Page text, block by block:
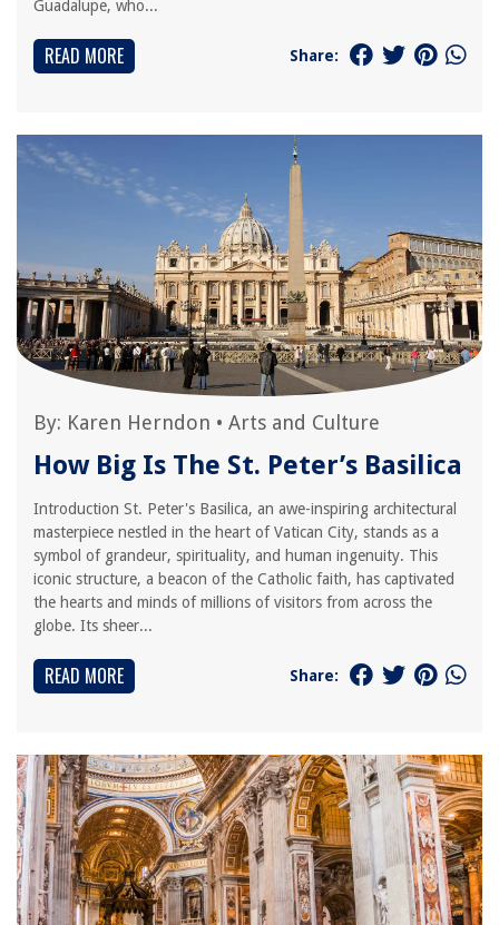
Guadalupe, who...
READ MORE Share:
By: Karen Herndon • Arts and Culture
How Big Is The St. Peter’s Basilica
Introduction St. Peter's Basilica, an awe-inspiring architectural
masterpiece nestled in the heart of Vatican City, stands as a
symbol of grandeur, spirituality, and human ingenuity. This
iconic structure, a beacon of the Catholic faith, has captivated
the hearts and minds of millions of visitors from across the
globe. Its sheer...
READ MORE Share: